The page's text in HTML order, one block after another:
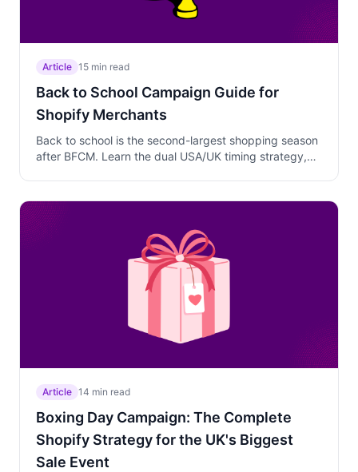
Article 15 min read
Back to School Campaign Guide for
Shopify Merchants
Back to school is the second-largest shopping season
after BFCM. Learn the dual USA/UK timing strategy,
Article 14 min read
Boxing Day Campaign: The Complete
Shopify Strategy for the UK's Biggest
Sale Event